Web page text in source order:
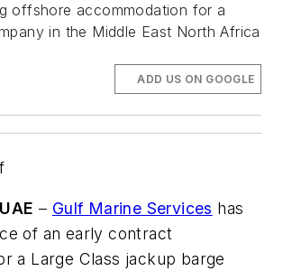
offshore accommodation for a
in the Middle East North Africa
ADD US ON GOOGLE
– Gulf Marine Services has
of an early contract
a Large Class jackup barge